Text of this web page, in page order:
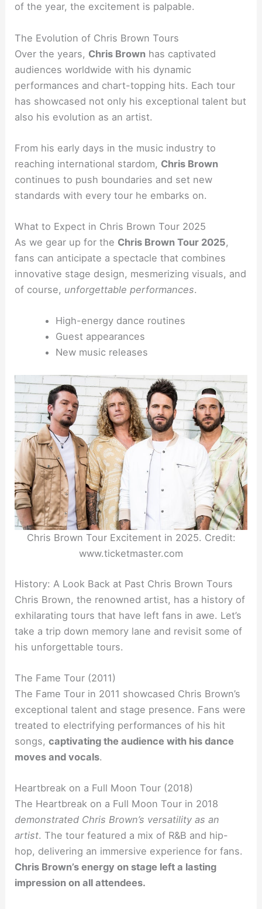
of the year, the excitement is palpable.
The Evolution of Chris Brown Tours
Over the years, Chris Brown has captivated
audiences worldwide with his dynamic
performances and chart-topping hits. Each tour
has showcased not only his exceptional talent but
also his evolution as an artist.
From his early days in the music industry to
reaching international stardom, Chris Brown
continues to push boundaries and set new
standards with every tour he embarks on.
What to Expect in Chris Brown Tour 2025
As we gear up for the Chris Brown Tour 2025,
fans can anticipate a spectacle that combines
innovative stage design, mesmerizing visuals, and
of course, unforgettable performances.
High-energy dance routines
Guest appearances
New music releases
Chris Brown Tour Excitement in 2025. Credit:
www.ticketmaster.com
History: A Look Back at Past Chris Brown Tours
Chris Brown, the renowned artist, has a history of
exhilarating tours that have left fans in awe. Let’s
take a trip down memory lane and revisit some of
his unforgettable tours.
The Fame Tour (2011)
The Fame Tour in 2011 showcased Chris Brown’s
exceptional talent and stage presence. Fans were
treated to electrifying performances of his hit
songs,captivating the audience with his dance
moves and vocals.
Heartbreak on a Full Moon Tour (2018)
The Heartbreak on a Full Moon Tour in 2018
demonstrated Chris Brown’s versatility as an
artist. The tour featured a mix of R&B and hip-
hop, delivering an immersive experience for fans.
Chris Brown’s energy on stage left a lasting
impression on all attendees.